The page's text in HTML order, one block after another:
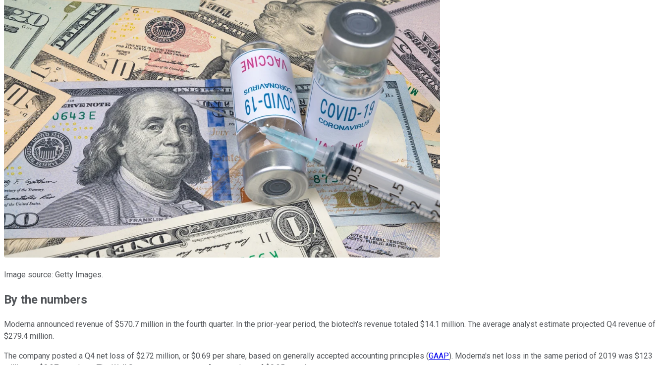
Image source: Getty Images.
By the numbers
Moderna announced revenue of $570.7 million in the fourth quarter. In the prior-year period, the biotech's revenue totaled $14.1 million. The average analyst estimate projected Q4 revenue of
$279.4 million.
The company posted a Q4 net loss of $272 million, or $0.69 per share, based on generally accepted accounting principles (GAAP). Moderna's net loss in the same period of 2019 was $123